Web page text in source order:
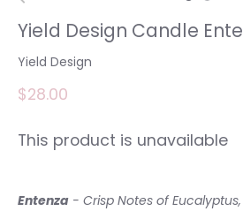
Yield Design Candle
Yield Design
$28.00
This product is unavailable
Entenza - Crisp Notes of